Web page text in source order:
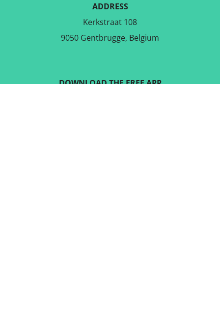
ADDRESS
Kerkstraat 108
9050 Gentbrugge, Belgium
DOWNLOAD THE FREE APP